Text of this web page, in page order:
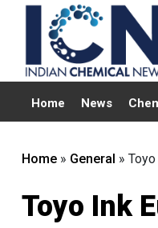
Home News
Home » General »
Toyo Ink